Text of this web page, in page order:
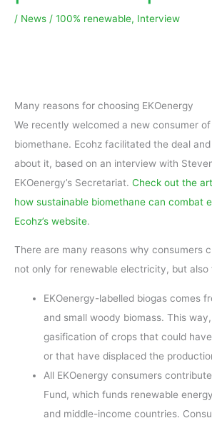
/ News / 100% renewable, Interview
Many reasons for choosing EKOenergy
We recently welcomed a new consumer
biomethane. Ecohz facilitated the deal
about it, based on an interview with
EKOenergy’s Secretariat. Check out the
how sustainable biomethane can combat
Ecohz’s website.
There are many reasons why consumers
not only for renewable electricity, but also
EKOenergy-labelled biogas comes
and small woody biomass. This
gasification of crops that could
or that have displaced the
All EKOenergy consumers
Fund, which funds renewable
and middle-income countries.